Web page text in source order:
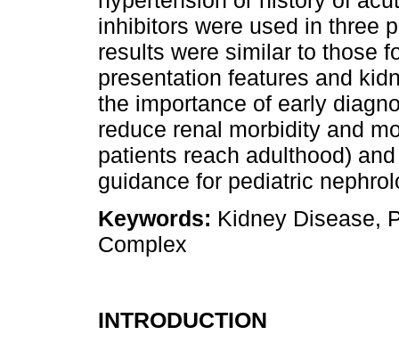
inhibitors were used in three
results were similar to those
presentation features and
the importance of early
reduce renal morbidity and
patients reach adulthood)
guidance for pediatric
Keywords: Kidney Disease,
Complex
INTRODUCTION